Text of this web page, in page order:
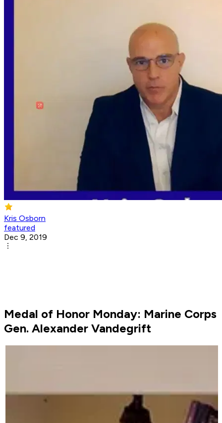
Kris Osborn
featured
Dec 9, 2019
Medal of Honor Monday: Marine Corps
Gen. Alexander Vandegrift